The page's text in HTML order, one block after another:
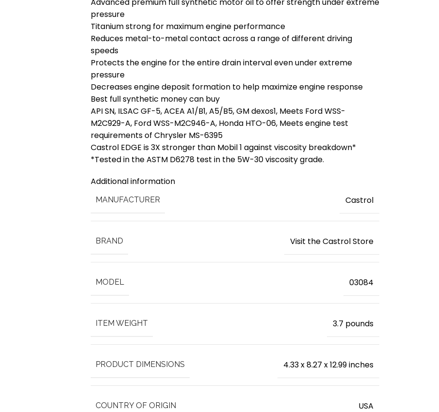
pressure
Titanium strong for maximum engine performance
Reduces metal-to-metal contact across a range of different driving
speeds
Protects the engine for the entire drain interval even under extreme
pressure
Decreases engine deposit formation to help maximize engine response
Best full synthetic money can buy
API SN, ILSAC GF-5, ACEA A1/B1, A5/B5, GM dexos1, Meets Ford WSS-
M2C929-A, Ford WSS-M2C946-A, Honda HTO-06, Meets engine test
requirements of Chrysler MS-6395
Castrol EDGE is 3X stronger than Mobil 1 against viscosity breakdown*
*Tested in the ASTM D6278 test in the 5W-30 viscosity grade.
Additional information
MANUFACTURER ‎Castrol
BRAND Visit the Castrol Store
MODEL ‎03084
ITEM WEIGHT ‎3.7 pounds
PRODUCT DIMENSIONS ‎4.33 x 8.27 x 12.99 inches
COUNTRY OF ORIGIN ‎USA